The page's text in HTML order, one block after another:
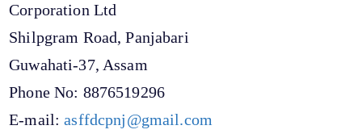
We have tried to link all Information & Services
together to help you locate them faster.
Documents
Forms
Corporation Ltd
Shilpgram Road, Panjabari
Guwahati-37, Assam
Phone No: 8876519296
E-mail:asffdcpnj@gmail.com